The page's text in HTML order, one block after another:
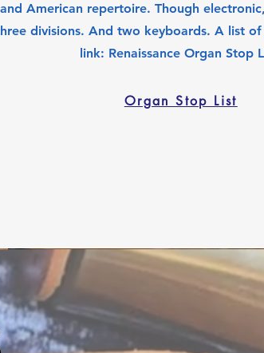
American repertoire. Though
divisions. And two keyboards. A list
link: Renaissance Organ Stop
Organ Stop List